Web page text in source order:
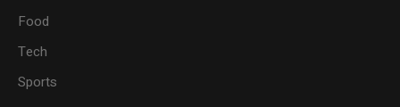
Food
Tech
Sports